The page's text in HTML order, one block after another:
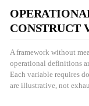
CONSTRUCT
A framework without
operational definitions
Each variable requires
are illustrative, not